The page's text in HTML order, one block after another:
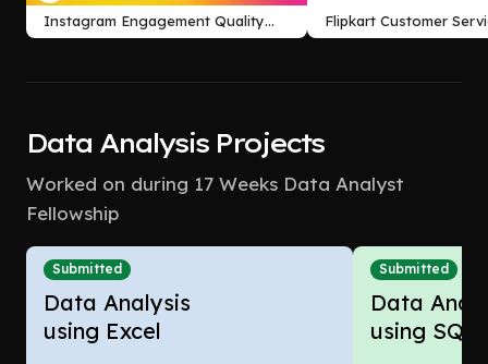
Instagram Engagement Quality
Analysis
Flipkart Customer
Retention Analysis
Data Analysis Projects
Worked on during 17 Weeks Data Analyst
Fellowship
Submitted
Data Analysis
using Excel
Submitted
Data
using SQL